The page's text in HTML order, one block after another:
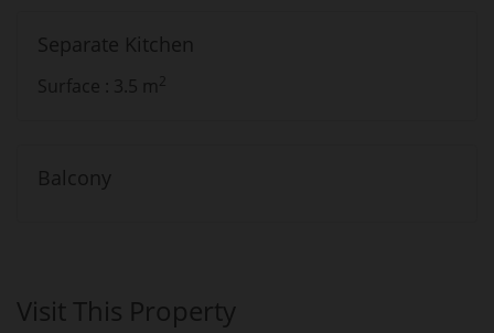
Separate Kitchen
Surface : 3.5 m2
Balcony
Visit This Property